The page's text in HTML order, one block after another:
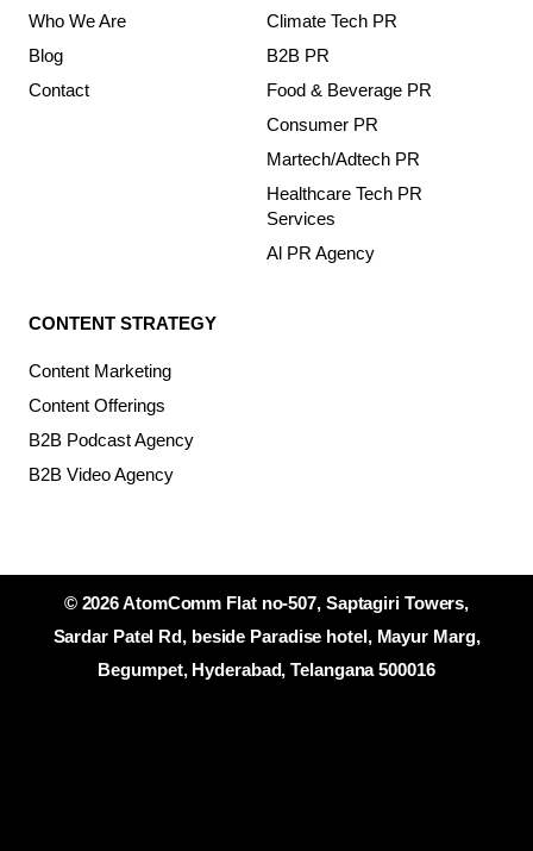
Who We Are
Blog
Contact
Climate Tech PR
B2B PR
Food & Beverage PR
Consumer PR
Martech/Adtech PR
Healthcare Tech PR
Services
Al PR Agency
CONTENT STRATEGY
Content Marketing
Content Offerings
B2B Podcast Agency
B2B Video Agency
© 2026 AtomComm Flat no-507, Saptagiri Towers,
Sardar Patel Rd, beside Paradise hotel, Mayur Marg,
Begumpet, Hyderabad, Telangana 500016